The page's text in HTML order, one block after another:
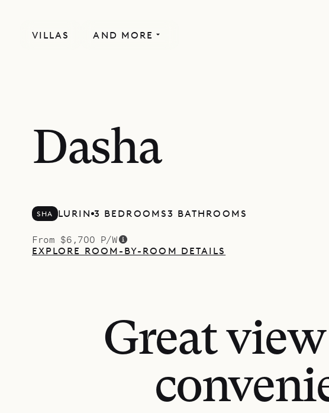
VILLAS AND MORE
Dasha
SHA LURIN 3 BEDROOMS3 BATHROOMS
From $6,700 P/W
EXPLORE ROOM-BY-ROOM DETAILS
Great